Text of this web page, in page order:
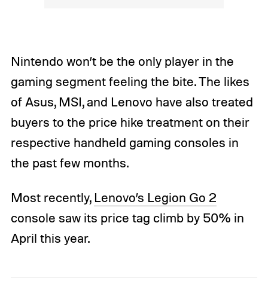
Nintendo won’t be the only player in the
gaming segment feeling the bite. The likes
of Asus, MSI, and Lenovo have also treated
buyers to the price hike treatment on their
respective handheld gaming consoles in
the past few months.
Most recently, Lenovo’s Legion Go 2
console saw its price tag climb by 50% in
April this year.